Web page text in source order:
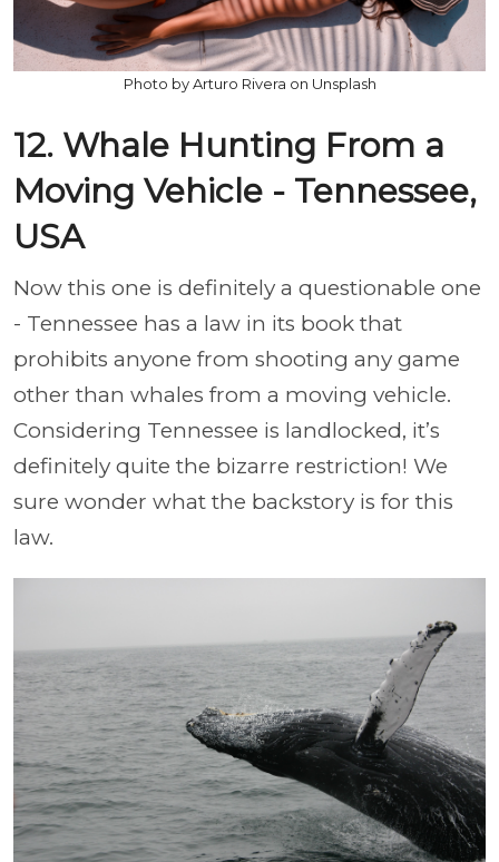
Photo by Arturo Rivera on Unsplash
12. Whale Hunting From a
Moving Vehicle - Tennessee,
USA
Now this one is definitely a questionable one
- Tennessee has a law in its book that
prohibits anyone from shooting any game
other than whales from a moving vehicle.
Considering Tennessee is landlocked, it’s
definitely quite the bizarre restriction! We
sure wonder what the backstory is for this
law.